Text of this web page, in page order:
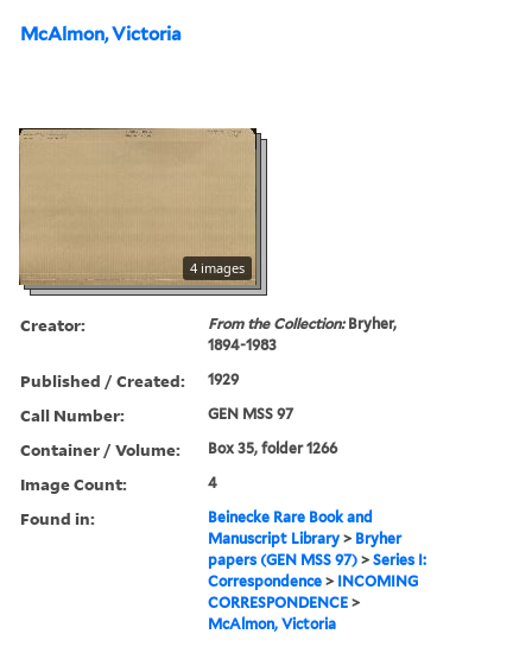
McAlmon, Victoria
4 images
Creator: From the Collection:Bryher,
1894-1983
Published / Created: 1929
Call Number: GEN MSS 97
Container / Volume: Box 35, folder 1266
Image Count: 4
Found in:
Beinecke Rare Book and
Manuscript Library > Bryher
papers (GEN MSS 97) >Series I:
Correspondence > INCOMING
CORRESPONDENCE >
McAlmon, Victoria